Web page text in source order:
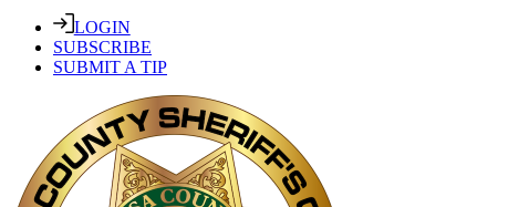
LOGIN
SUBSCRIBE
SUBMIT A TIP